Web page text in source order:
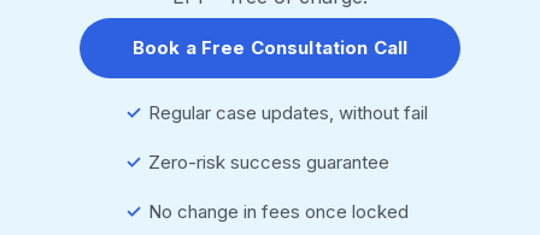
Book a Free Consultation Call
✓ Regular case updates, without fail
✓ Zero-risk success guarantee
✓ No change in fees once locked